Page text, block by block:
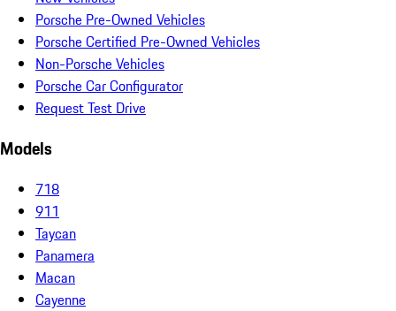
Porsche Pre-Owned Vehicles
Porsche Certified Pre-Owned Vehicles
Non-Porsche Vehicles
Porsche Car Configurator
Request Test Drive
Models
718
911
Taycan
Panamera
Macan
Cayenne